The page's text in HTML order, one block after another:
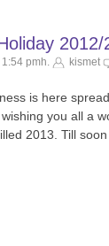
2012/
pmh. kismet
is here
you all a
2013. Till